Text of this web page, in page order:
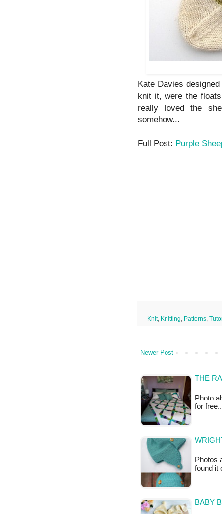
Kate Davies
knit it, were the
really loved the
somehow...
Full Post: Purple
-- Knit, Knitting Patterns
Newer Post
THE
Photo
for
Photos
found it
BABY